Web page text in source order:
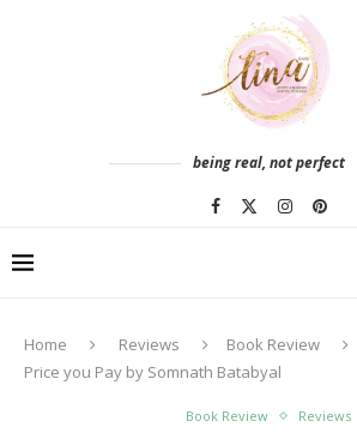
being real, not perfect
Home Reviews Book Review
Price you Pay by Somnath Batabyal
Book Review Reviews